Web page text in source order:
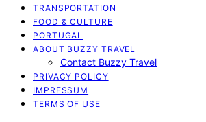
TRANSPORTATION
FOOD & CULTURE
PORTUGAL
ABOUT BUZZY TRAVEL
Contact Buzzy Travel
PRIVACY POLICY
IMPRESSUM
TERMS OF USE